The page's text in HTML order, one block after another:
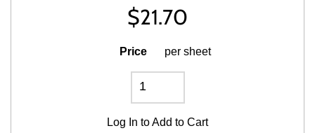
$21.70
Price per sheet
Log In to Add to Cart